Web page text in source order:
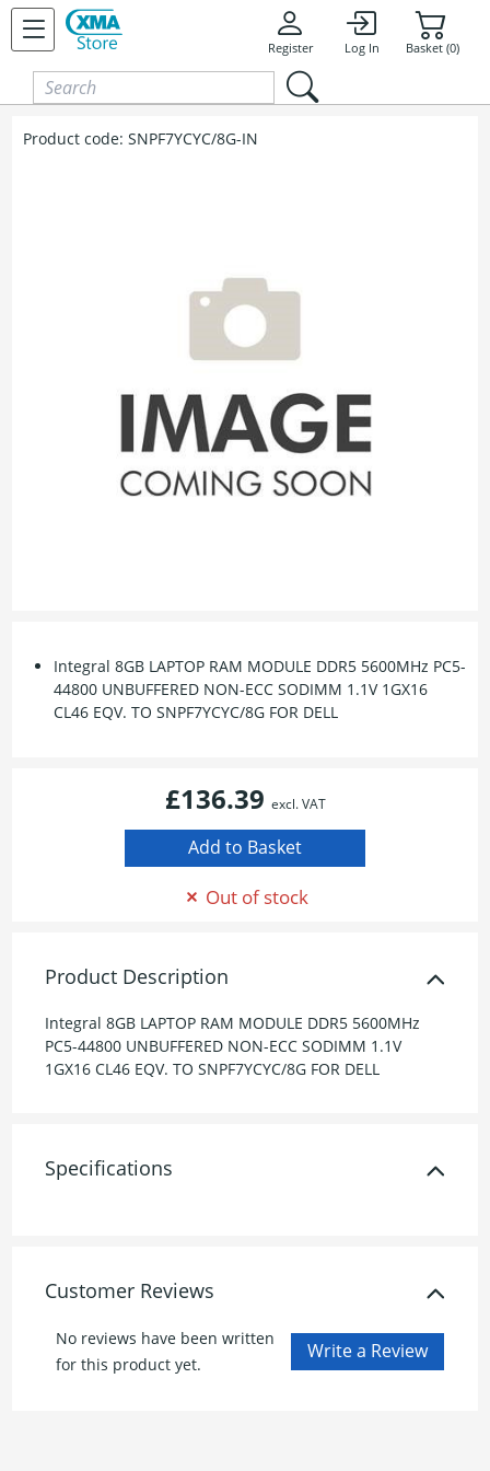
Skip to content
Register Log In Basket (0)
Product code:SNPF7YCYC/8G-IN
Integral 8GB LAPTOP RAM MODULE DDR5 5600MHz PC5-
44800 UNBUFFERED NON-ECC SODIMM 1.1V 1GX16
CL46 EQV. TO SNPF7YCYC/8G FOR DELL
£136.39 excl. VAT
Out of stock
Product Description
Integral 8GB LAPTOP RAM MODULE DDR5 5600MHz
PC5-44800 UNBUFFERED NON-ECC SODIMM 1.1V
1GX16 CL46 EQV. TO SNPF7YCYC/8G FOR DELL
Specifications
Customer Reviews
No reviews have been written
for this product yet.